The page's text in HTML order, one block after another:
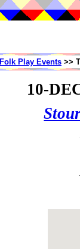
Folk Play Events >>
10-